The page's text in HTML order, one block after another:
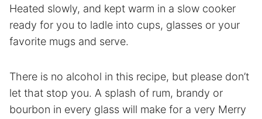
Heated slowly, and kept warm in a slow cooker
ready for you to ladle into cups, glasses or your
favorite mugs and serve.
There is no alcohol in this recipe, but please don’t
let that stop you. A splash of rum, brandy or
bourbon in every glass will make for a very Merry